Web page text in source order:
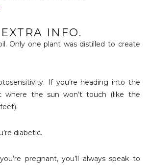
EXTRA INFO.
Only one plant was distilled to create
If you’re heading into the
where the sun won’t touch (like the
diabetic.
pregnant, you’ll always speak to